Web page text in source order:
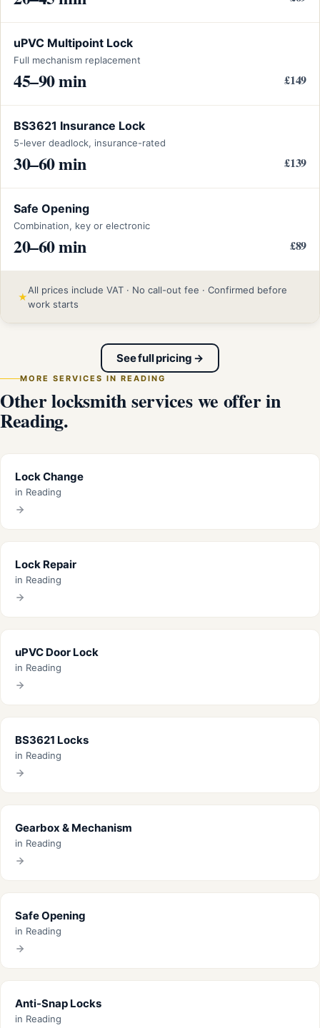
uPVC Multipoint Lock
Full mechanism replacement
45–90 min £149
BS3621 Insurance Lock
5-lever deadlock, insurance-rated
30–60 min £139
Safe Opening
Combination, key or electronic
20–60 min £89
★
All prices include VAT · No call-out fee · Confirmed before
work starts
See full pricing →
MORE SERVICES IN READING
Other locksmith services we offer in
Reading.
Lock Change
in Reading
Lock Repair
in Reading
uPVC Door Lock
in Reading
BS3621 Locks
in Reading
Gearbox & Mechanism
in Reading
Safe Opening
in Reading
Anti-Snap Locks
in Reading